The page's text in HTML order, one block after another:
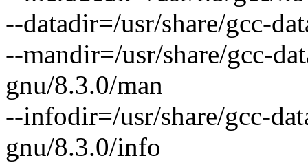
--datadir=/usr/share/gcc-
--mandir=/usr/share/gcc-
gnu/8.3.0/man
--infodir=/usr/share/gcc-
gnu/8.3.0/info